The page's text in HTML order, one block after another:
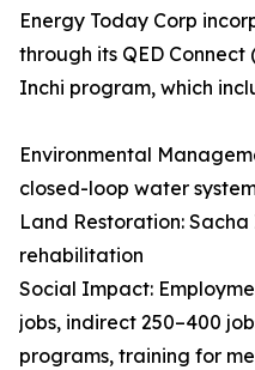
Energy Today Corp
through its QED Connect
Inchi program, which
Environmental
closed-loop water
Land Restoration:
rehabilitation
Social Impact:
jobs, indirect 250–400
programs, training for